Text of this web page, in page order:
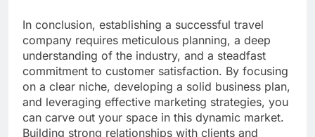
In conclusion, establishing a successful travel
company requires meticulous planning, a deep
understanding of the industry, and a steadfast
commitment to customer satisfaction. By focusing
on a clear niche, developing a solid business plan,
and leveraging effective marketing strategies, you
can carve out your space in this dynamic market.
Building strong relationships with clients and